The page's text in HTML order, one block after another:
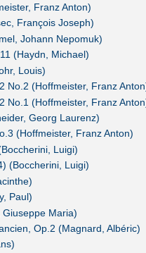
Franz Anton)
François Joseph)
Johann Nepomuk)
(Haydn, Michael)
Louis)
No.2 (Hoffmeister, Franz
No.1 (Hoffmeister, Franz
Georg Laurenz)
(Hoffmeister, Franz Anton)
Luigi)
(Boccherini, Luigi)
Paul)
Maria)
Op.2 (Magnard, Albéric)